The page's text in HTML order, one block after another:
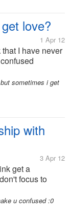
love?
1 Apr 12
I have never
I made does
indeed,
sometimes i get
with
3 Apr 12
get a
focus to
get "puberty"
gender
u confused :0